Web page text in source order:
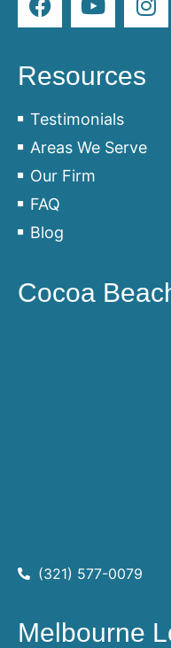
Resources
Testimonials
Areas We Serve
Our Firm
FAQ
Blog
Cocoa
(321) 577-0079
Melbourne